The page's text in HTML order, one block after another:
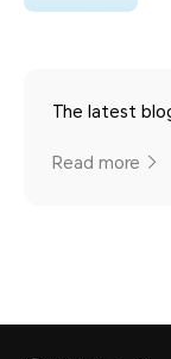
The latest
Read more